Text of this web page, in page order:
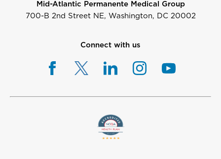
Mid-Atlantic Permanente Medical Group
700-B 2nd Street NE, Washington, DC 20002
Connect with us